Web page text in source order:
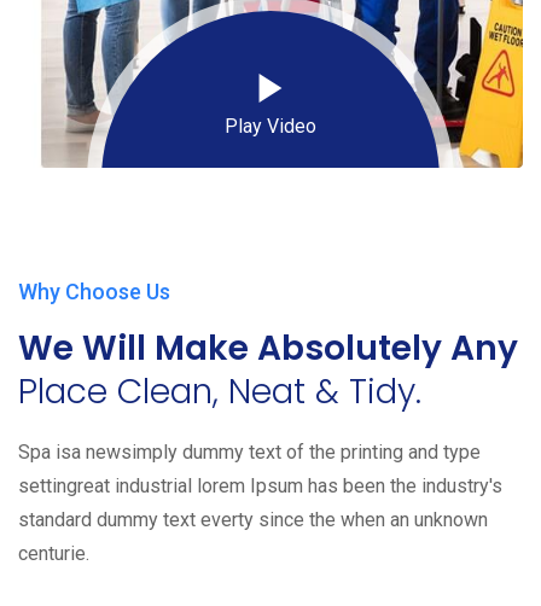
Play Video
Why Choose Us
We Will Make Absolutely Any
Place Clean, Neat & Tidy.
Spa isa newsimply dummy text of the printing and type
settingreat industrial lorem Ipsum has been the industry's
standard dummy text everty since the when an unknown
centurie.